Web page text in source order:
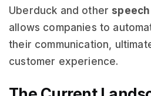
Uberduck and other
allows companies to
their communication,
customer experience.